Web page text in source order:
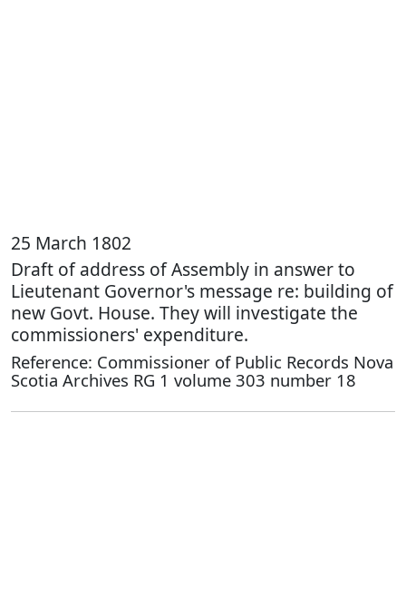
25 March 1802
Draft of address of Assembly in answer to
Lieutenant Governor's message re: building of
new Govt. House. They will investigate the
commissioners' expenditure.
Reference: Commissioner of Public Records Nova
Scotia Archives RG 1 volume 303 number 18